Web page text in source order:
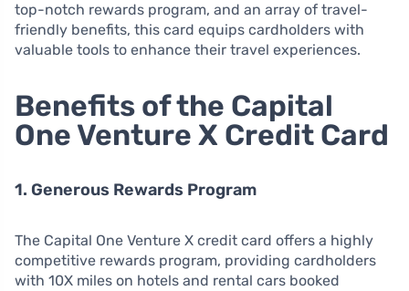
top-notch rewards program, and an array of travel-
friendly benefits, this card equips cardholders with
valuable tools to enhance their travel experiences.
Benefits of the Capital
One Venture X Credit Card
1. Generous Rewards Program
The Capital One Venture X credit card offers a highly
competitive rewards program, providing cardholders
with 10X miles on hotels and rental cars booked